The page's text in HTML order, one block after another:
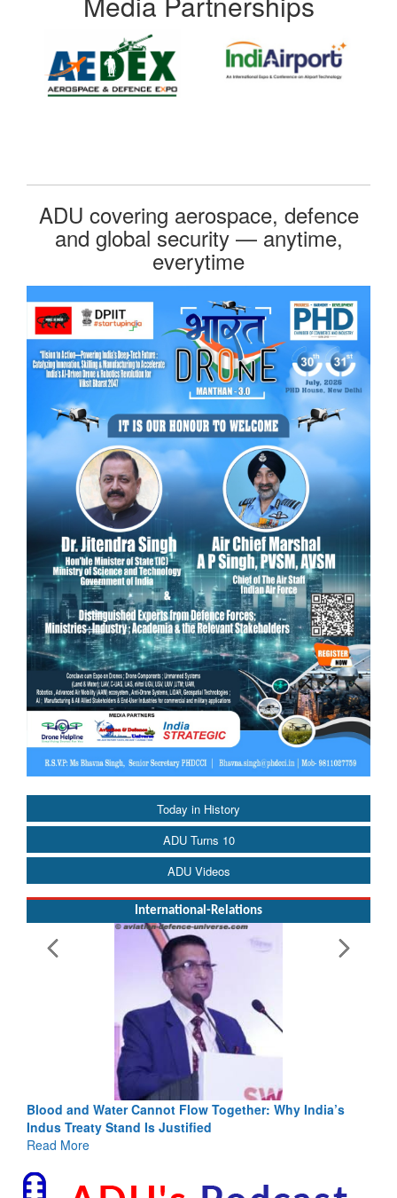
Today in History
ADU Turns 10
ADU Videos
International-Relations
Blood and Water Cannot Flow Together: Why India’s
Indus Treaty Stand Is Justified
Read More
ADU covering aerospace, defence
and global security — anytime,
everytime